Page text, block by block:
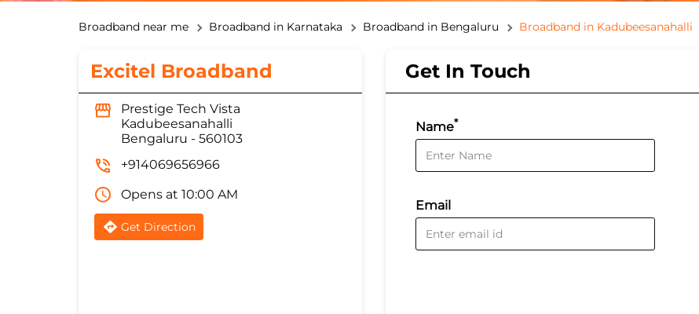
Broadband near me Broadband in Karnataka Broadband in Bengaluru Broadband in Kadubeesanahalli
Excitel Broadband
Prestige Tech Vista
Kadubeesanahalli
Bengaluru - 560103
+914069656966
Opens at 10:00 AM
Get Direction
Get In Touch
Name*
Email